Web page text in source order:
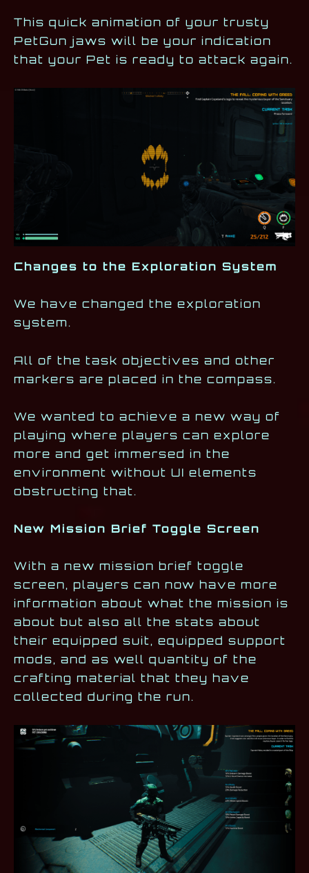
This quick animation of your trusty
PetGun jaws will be your indication
that your Pet is ready to attack again.
Changes to the Exploration System
We have changed the exploration
system.
All of the task objectives and other
markers are placed in the compass.
We wanted to achieve a new way of
playing where players can explore
more and get immersed in the
environment without UI elements
obstructing that.
New Mission Brief Toggle Screen
With a new mission brief toggle
screen, players can now have more
information about what the mission is
about but also all the stats about
their equipped suit, equipped support
mods, and as well quantity of the
crafting material that they have
collected during the run.